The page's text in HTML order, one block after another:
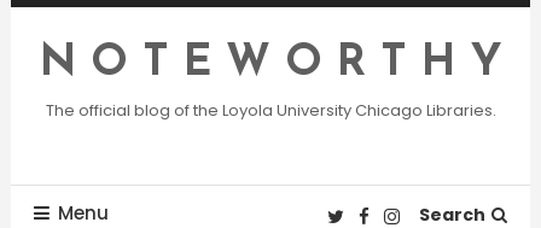
Skip
Content
N O T E W O R T H Y
The official blog of the Loyola University Chicago Libraries.
Menu Search